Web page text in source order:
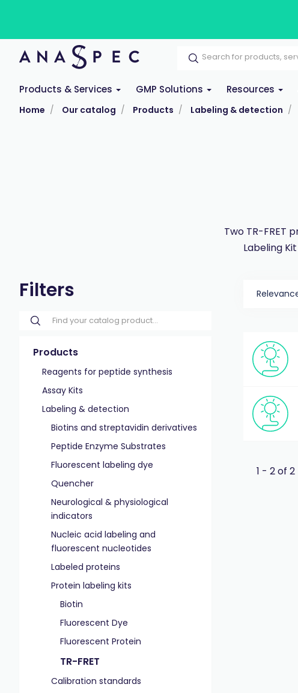
Products & Services GMP Solutions Resources
Home Our catalog Products Labeling & detection
Two TR-FRET
Labeling
Filters
Products
Reagents for peptide synthesis
Assay Kits
Labeling & detection
Biotins and streptavidin derivatives
Peptide Enzyme Substrates
Fluorescent labeling dye
Quencher
Neurological & physiological
indicators
Nucleic acid labeling and
fluorescent nucleotides
Labeled proteins
Protein labeling kits
Biotin
Fluorescent Dye
Fluorescent Protein
TR-FRET
Calibration standards
1 - 2 of 2